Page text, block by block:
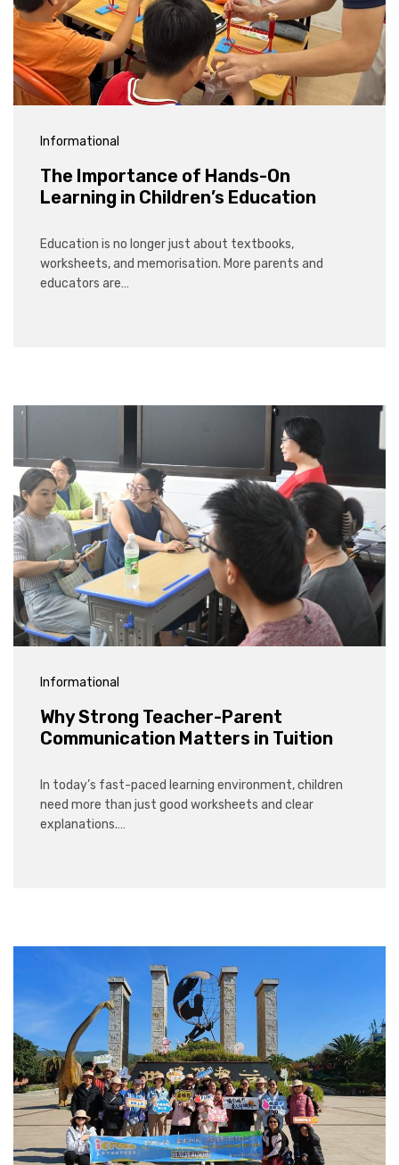
Informational
The Importance of Hands-On
Learning in Children’s Education
Education is no longer just about textbooks,
worksheets, and memorisation. More parents and
educators are…
Informational
Why Strong Teacher-Parent
Communication Matters in Tuition
In today’s fast-paced learning environment, children
need more than just good worksheets and clear
explanations.…